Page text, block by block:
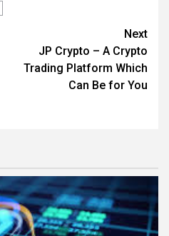
Next
JP Crypto – A Crypto
Trading Platform Which
Can Be for You